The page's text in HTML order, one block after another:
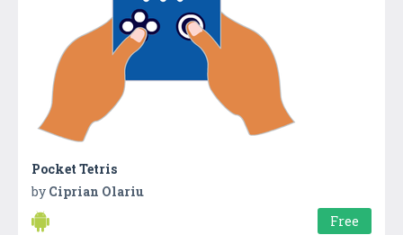
Pocket Tetris
by Ciprian Olariu
Free